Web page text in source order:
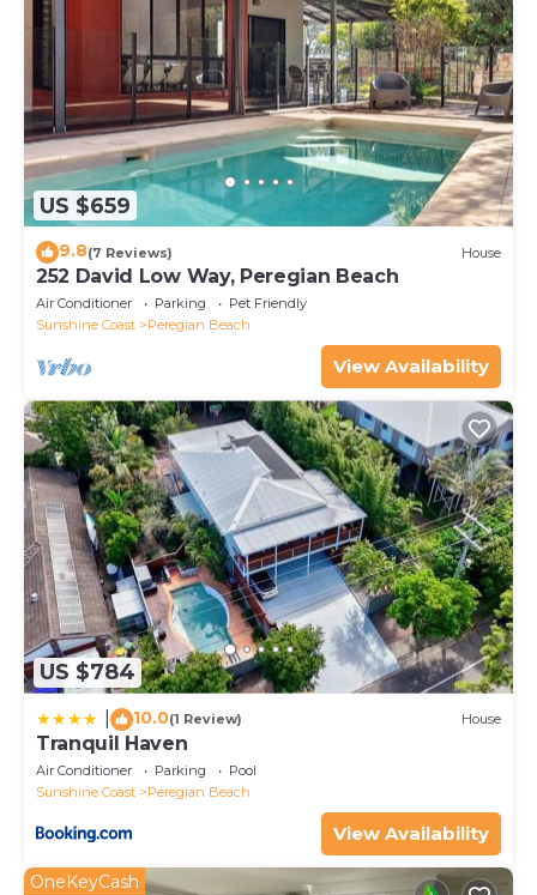
US $659
9.8(7 Reviews) House
252 David Low Way, Peregian Beach
Air Conditioner Parking
Pet Friendly
Sunshine Coast
Peregian Beach
View Availability
US $784
10.0(1 Review) House
Tranquil Haven
Air Conditioner Parking
Pool
Sunshine Coast
Peregian Beach
View Availability
OneKeyCash